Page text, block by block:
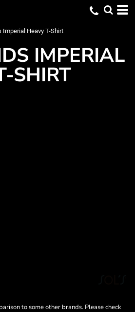
Imperial Heavy T-Shirt
IMPERIAL
SHIRT
to some other brands. Please check